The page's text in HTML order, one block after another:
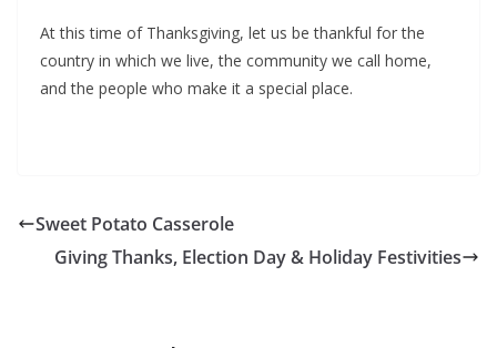
At this time of Thanksgiving, let us be thankful for the
country in which we live, the community we call home,
and the people who make it a special place.
Sweet Potato Casserole
Giving Thanks, Election Day & Holiday Festivities